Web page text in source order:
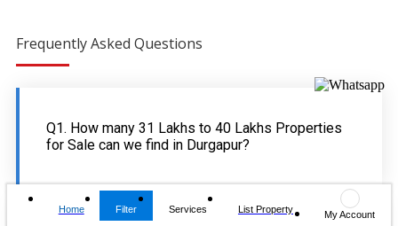
Frequently Asked Questions
Q1. How many 31 Lakhs to 40 Lakhs Properties
for Sale can we find in Durgapur?
Home Filter Services List Property
My Account